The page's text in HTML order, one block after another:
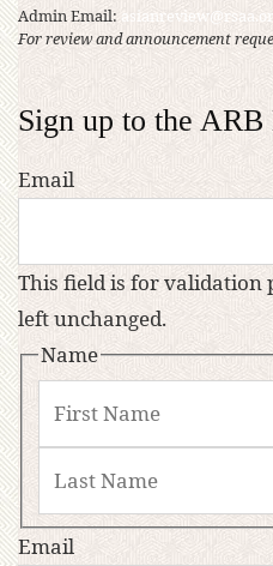
Admin Email:
For review and announcement
Sign up to the
Email
This field is for validation
left unchanged.
Name
Email